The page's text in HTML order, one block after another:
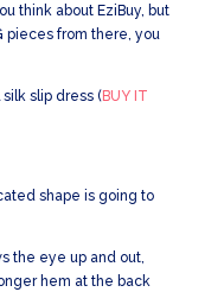
think about EziBuy, but
pieces from there, you
slip dress (BUY IT
shape is going to
the eye up and out,
hem at the back